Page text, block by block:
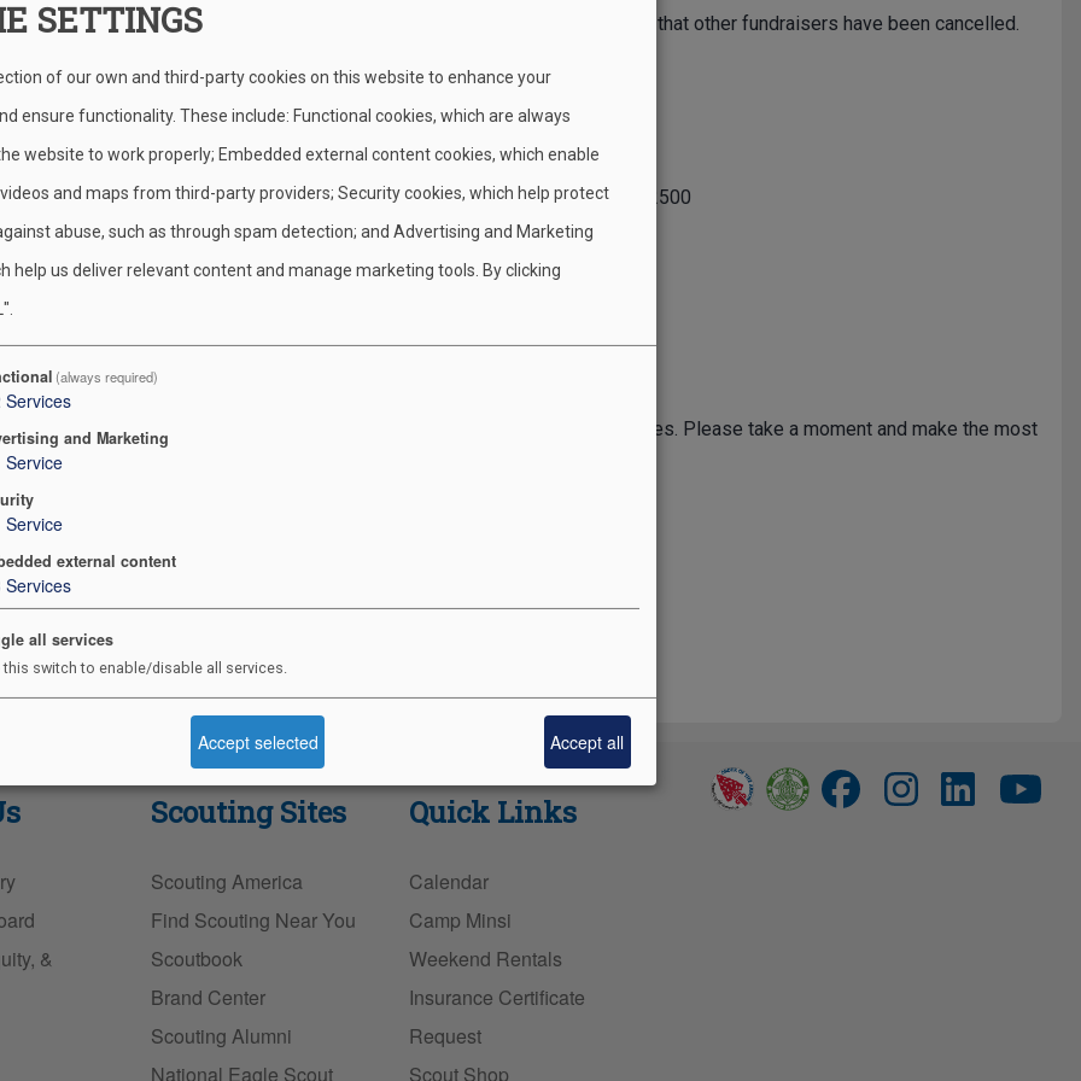
to solar energy while also helping to raise money, especially during a time that other fundraisers have been cancelled.
when callers participate in a 20-minute consultation phone call.
minsi-trails-council-boy-scouts-of-americaor you can call:800-655-2500
no commitment.
the 20-minute phone call.
will go directly to your unit account!
funds for your local scouts while learning more about clean energy sources. Please take a moment and make the most
Contact information can be found on the
&
Scouting Sites
Scouting America
Find Scouting Near You
Scoutbook
Brand Center
Scouting Alumni
National Eagle Scout
Quick Links
Calendar
Camp Minsi
Weekend Rentals
Insurance Certificate
Request
Scout Shop
SETTINGS
of our own and third-party cookies on this website to enhance your
ensure functionality. These include: Functional cookies, which are always
website to work properly; Embedded external content cookies, which enable
and maps from third-party providers; Security cookies, which help protect
abuse, such as through spam detection; and Advertising and Marketing
help us deliver relevant content and manage marketing tools. By clicking
(always required)
Services
and Marketing
Service
Service
external content
Services
all services
this switch to enable/disable all services.
Accept selected Accept all